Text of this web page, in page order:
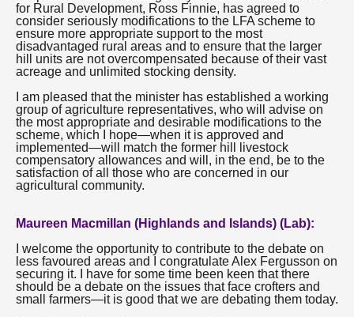
for Rural Development, Ross Finnie, has agreed to
consider seriously modifications to the LFA scheme to
ensure more appropriate support to the most
disadvantaged rural areas and to ensure that the larger
hill units are not overcompensated because of their vast
acreage and unlimited stocking density.
I am pleased that the minister has established a working
group of agriculture representatives, who will advise on
the most appropriate and desirable modifications to the
scheme, which I hope—when it is approved and
implemented—will match the former hill livestock
compensatory allowances and will, in the end, be to the
satisfaction of all those who are concerned in our
agricultural community.
Maureen Macmillan (Highlands and Islands) (Lab):
I welcome the opportunity to contribute to the debate on
less favoured areas and I congratulate Alex Fergusson on
securing it. I have for some time been keen that there
should be a debate on the issues that face crofters and
small farmers—it is good that we are debating them today.